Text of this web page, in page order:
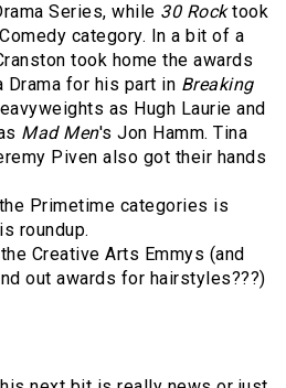
Series, while 30 Rocktook
category. In a bit of a
took home the awards
for his part in Breaking
as Hugh Laurie and
Mad Men's Jon Hamm. Tina
Piven also got their hands
Primetime categories is
roundup.
Creative Arts Emmys (and
out awards for hairstyles???)